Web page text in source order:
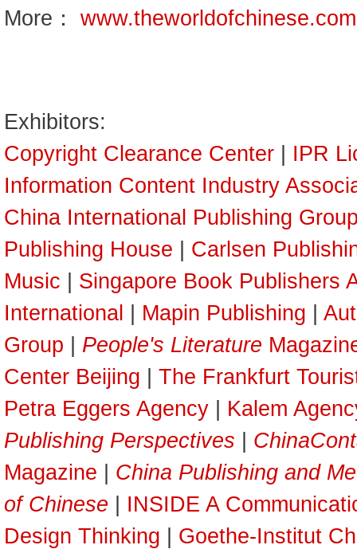
More： www.theworldofchinese.com
Exhibitors:
Copyright Clearance Center
IPR
Information Content Industry
China International Publishing
Publishing House
Carlsen
Music
Singapore Book Publishers
International
Mapin Publishing
Group
People's Literature
Center Beijing
The Frankfurt
Petra Eggers Agency
Kalem
Publishing Perspectives
Magazine
China Publishing and
of Chinese
INSIDE A
Design Thinking
Goethe-Institut